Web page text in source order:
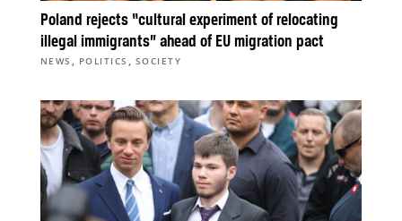
Poland rejects “cultural experiment of relocating
illegal immigrants” ahead of EU migration pact
NEWS , POLITICS , SOCIETY